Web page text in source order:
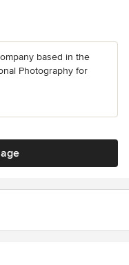
based in the
Photography for